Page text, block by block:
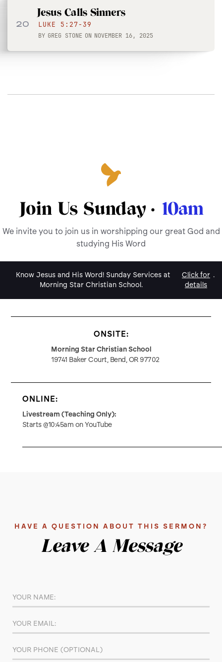
20
Jesus Calls Sinners
LUKE 5:27-39
BY GREG STONE ON NOVEMBER 16, 2025
Join Us Sunday · 10am
We invite you to join us in worshipping our great God and
studying His Word
Know Jesus and His Word! Sunday Services at
Morning Star Christian School.
Click for
details
.
ONSITE:
Morning Star Christian School
19741 Baker Court, Bend, OR 97702
ONLINE:
Livestream (Teaching Only):
Starts @10:45am on YouTube
HAVE A QUESTION ABOUT THIS SERMON?
Leave A Message